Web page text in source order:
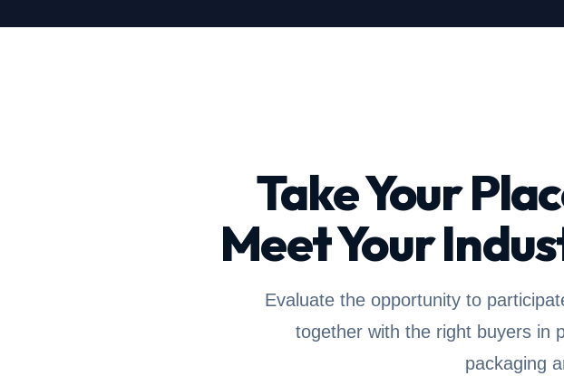
Take Your
Meet Your
Evaluate the opportunity to
together with the right buyers in
packaging